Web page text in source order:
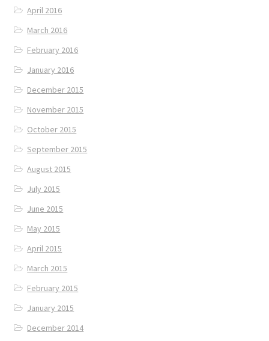
April 2016
March 2016
February 2016
January 2016
December 2015
November 2015
October 2015
September 2015
August 2015
July 2015
June 2015
May 2015
April 2015
March 2015
February 2015
January 2015
December 2014